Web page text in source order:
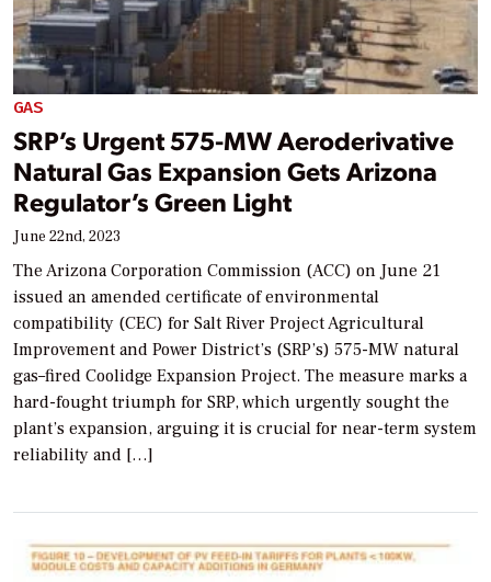
GAS
SRP’s Urgent 575-MW Aeroderivative
Natural Gas Expansion Gets Arizona
Regulator’s Green Light
June 22nd, 2023
The Arizona Corporation Commission (ACC) on June 21
issued an amended certificate of environmental
compatibility (CEC) for Salt River Project Agricultural
Improvement and Power District’s (SRP’s) 575-MW natural
gas–fired Coolidge Expansion Project. The measure marks a
hard-fought triumph for SRP, which urgently sought the
plant’s expansion, arguing it is crucial for near-term system
reliability and […]